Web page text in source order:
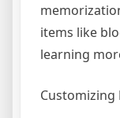
items like
learning
Customizing